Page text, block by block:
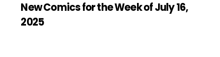
New Comics for the Week of July 16,
2025